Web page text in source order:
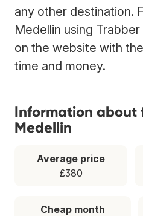
any other destination.
Medellin using
on the website with
time and money.
Information about
Medellin
Average price
£380
Cheap month